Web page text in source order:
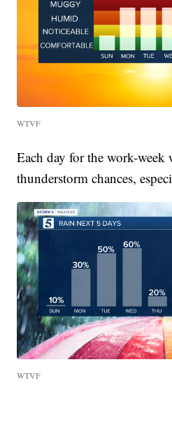
WTVF
Each day for the work-week
thunderstorm chances,
WTVF